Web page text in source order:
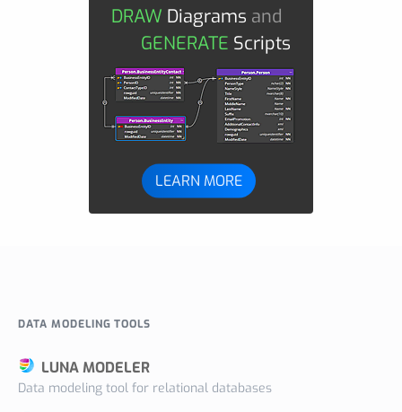
DRAW Diagrams and
GENERATE Scripts
LEARN MORE
DATA MODELING TOOLS
LUNA MODELER
Data modeling tool for relational databases